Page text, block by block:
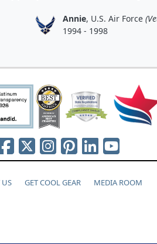
Annie, U.S. Air Force
1994 - 1998
US GET COOL GEAR MEDIA ROOM